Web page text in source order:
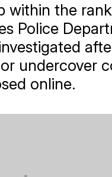
within the
Police
undercover
online.